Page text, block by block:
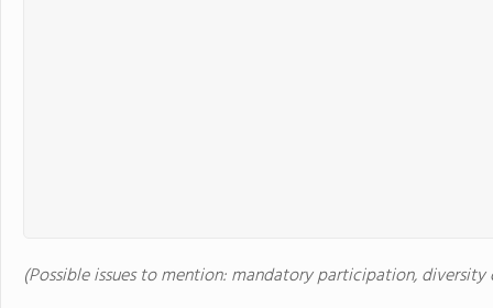
(Possible issues to mention: mandatory participation,